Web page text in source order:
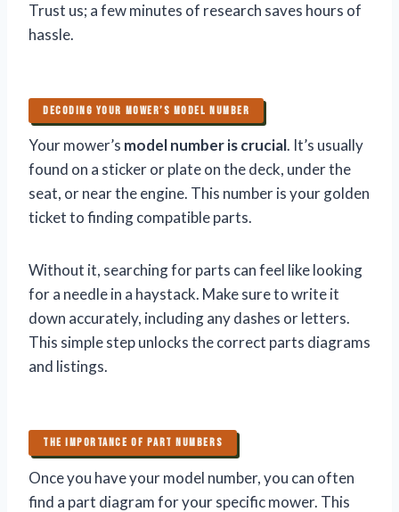
Trust us; a few minutes of research saves hours of
hassle.
DECODING YOUR MOWER’S MODEL NUMBER
Your mower’s model number is crucial. It’s usually
found on a sticker or plate on the deck, under the
seat, or near the engine. This number is your golden
ticket to finding compatible parts.
Without it, searching for parts can feel like looking
for a needle in a haystack. Make sure to write it
down accurately, including any dashes or letters.
This simple step unlocks the correct parts diagrams
and listings.
THE IMPORTANCE OF PART NUMBERS
Once you have your model number, you can often
find a part diagram for your specific mower. This